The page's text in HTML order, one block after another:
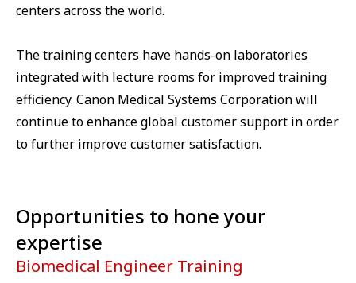
centers across the world.
The training centers have hands-on laboratories
integrated with lecture rooms for improved training
efficiency. Canon Medical Systems Corporation will
continue to enhance global customer support in order
to further improve customer satisfaction.
Biomedical Engineer Training
Opportunities to hone your
expertise